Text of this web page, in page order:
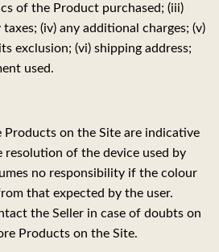
of the Product purchased; (iii)
(iv) any additional charges; (v)
exclusion; (vi) shipping address;
used.
Products on the Site are indicative
resolution of the device used by
no responsibility if the colour
that expected by the user.
the Seller in case of doubts on
Products on the Site.